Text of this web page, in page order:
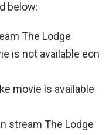
below:
The Lodge
is not available eon
movie is available
stream The Lodge